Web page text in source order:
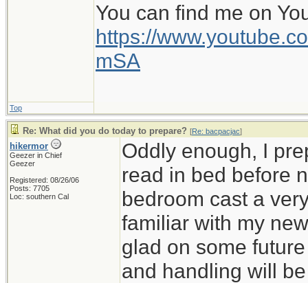
You can find me on
https://
mSA
Top
Re: What did you do today to prepare? [Re: bacpacjac]
hikermor
Geezer in Chief
Geezer
Registered: 08/26/06
Posts: 7705
Loc: southern Cal
Oddly enough, I
read in bed before
bedroom cast a
familiar with my
glad on some
and handling will